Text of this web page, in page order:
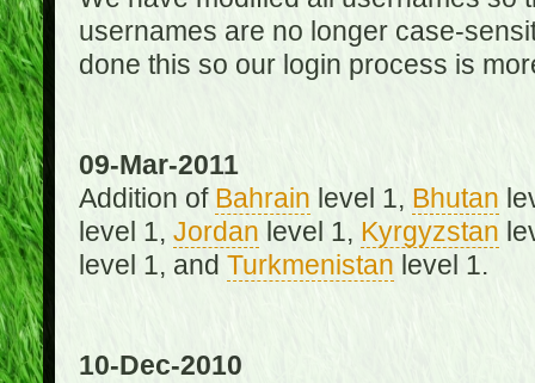
usernames are no longer case-
done this so our login process is
09-Mar-2011
Addition of Bahrain level 1, Bhutan
level 1, Jordan level 1, Kyrgyzstan
level 1, and Turkmenistan level 1.
10-Dec-2010